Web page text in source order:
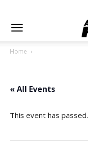
Home
« All Events
This event has passed.